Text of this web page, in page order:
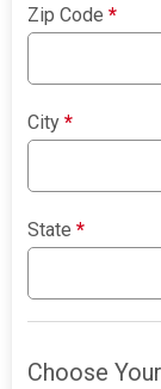
Zip Code*
City*
State*
Choose